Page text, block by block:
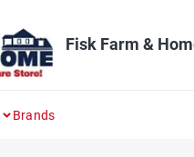
Fisk Farm &
Brands